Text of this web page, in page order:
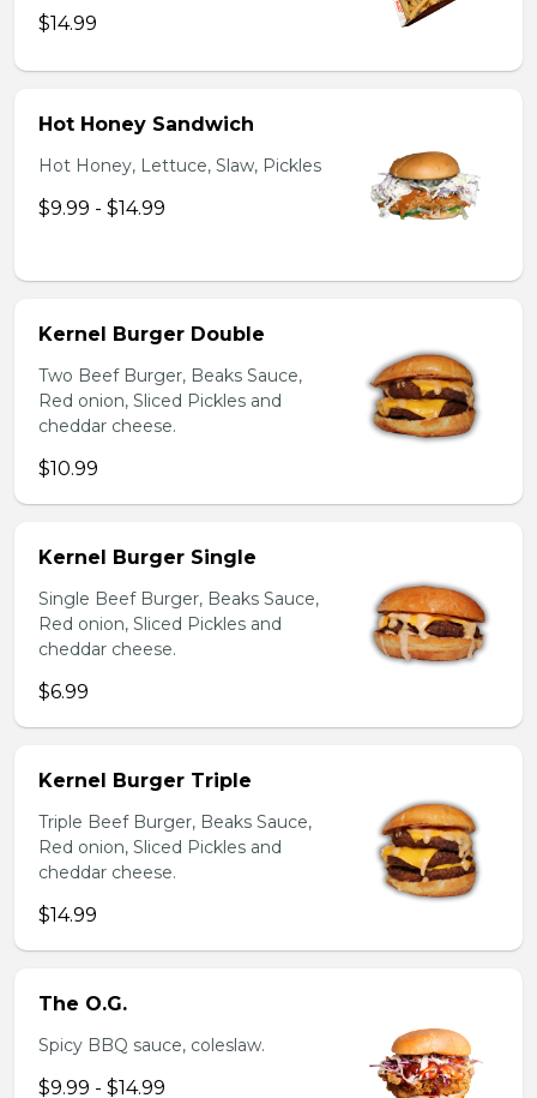
$14.99
Hot Honey Sandwich
Hot Honey, Lettuce, Slaw, Pickles
$9.99 - $14.99
Kernel Burger Double
Two Beef Burger, Beaks Sauce,
Red onion, Sliced Pickles and
cheddar cheese.
$10.99
Kernel Burger Single
Single Beef Burger, Beaks Sauce,
Red onion, Sliced Pickles and
cheddar cheese.
$6.99
Kernel Burger Triple
Triple Beef Burger, Beaks Sauce,
Red onion, Sliced Pickles and
cheddar cheese.
$14.99
The O.G.
Spicy BBQ sauce, coleslaw.
$9.99 - $14.99